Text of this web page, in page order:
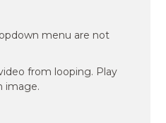
menu are not
from looping. Play
image.